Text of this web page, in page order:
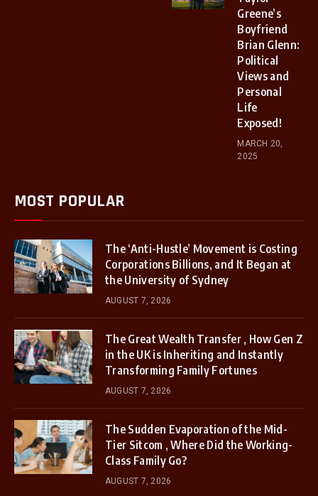
Greene’s
Boyfriend
Brian Glenn:
Political
Views and
Personal
Life
Exposed!
MARCH 20,
2025
MOST POPULAR
The ‘Anti-Hustle’ Movement is Costing
Corporations Billions, and It Began at
the University of Sydney
AUGUST 7, 2026
The Great Wealth Transfer , How Gen Z
in the UK is Inheriting and Instantly
Transforming Family Fortunes
AUGUST 7, 2026
The Sudden Evaporation of the Mid-
Tier Sitcom , Where Did the Working-
Class Family Go?
AUGUST 7, 2026